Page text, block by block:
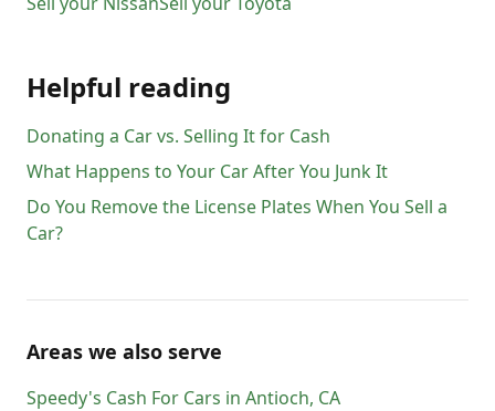
Helpful reading
Donating a Car vs. Selling It for Cash
What Happens to Your Car After You Junk It
Do You Remove the License Plates When You Sell a
Car?
Areas we also serve
Speedy's Cash For Cars in Antioch, CA